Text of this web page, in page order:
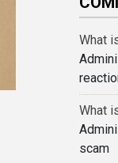
What
What
scam